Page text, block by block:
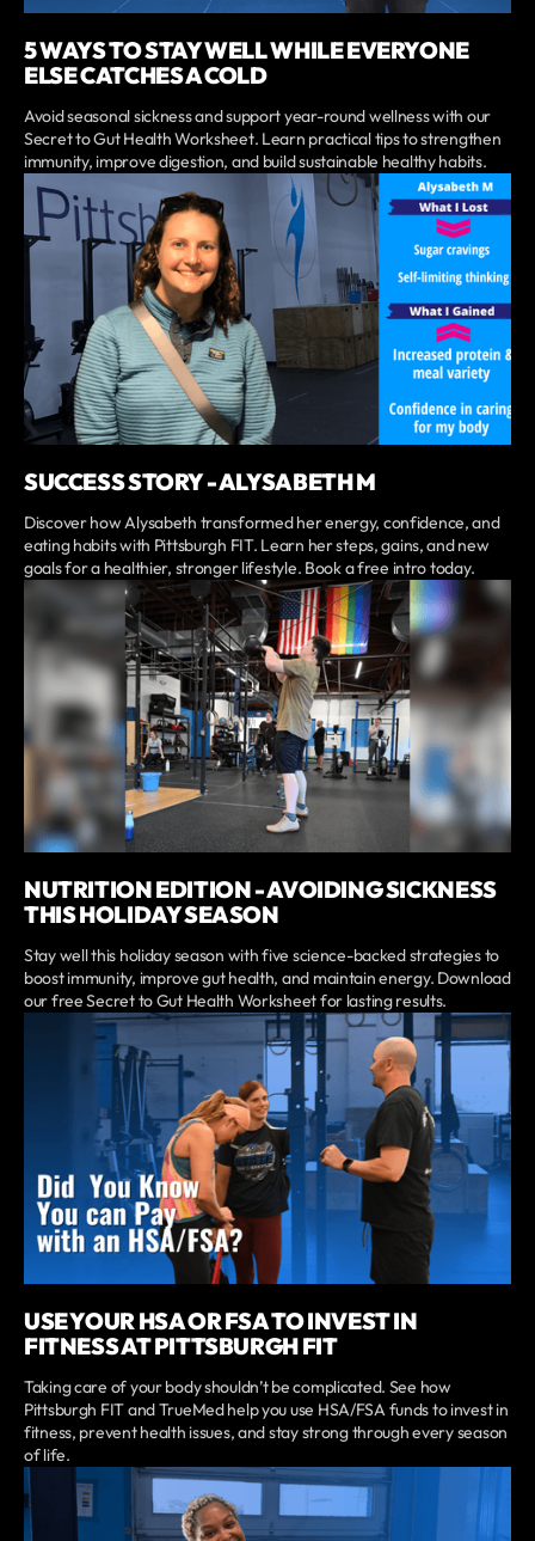
5 WAYS TO STAY WELL WHILE EVERYONE
ELSE CATCHES A COLD
Avoid seasonal sickness and support year-round wellness with our
Secret to Gut Health Worksheet. Learn practical tips to strengthen
immunity, improve digestion, and build sustainable healthy habits.
SUCCESS STORY - ALYSABETH M
Discover how Alysabeth transformed her energy, confidence, and
eating habits with Pittsburgh FIT. Learn her steps, gains, and new
goals for a healthier, stronger lifestyle. Book a free intro today.
NUTRITION EDITION - AVOIDING SICKNESS
THIS HOLIDAY SEASON
Stay well this holiday season with five science-backed strategies to
boost immunity, improve gut health, and maintain energy. Download
our free Secret to Gut Health Worksheet for lasting results.
USE YOUR HSA OR FSA TO INVEST IN
FITNESS AT PITTSBURGH FIT
Taking care of your body shouldn’t be complicated. See how
Pittsburgh FIT and TrueMed help you use HSA/FSA funds to invest in
fitness, prevent health issues, and stay strong through every season
of life.